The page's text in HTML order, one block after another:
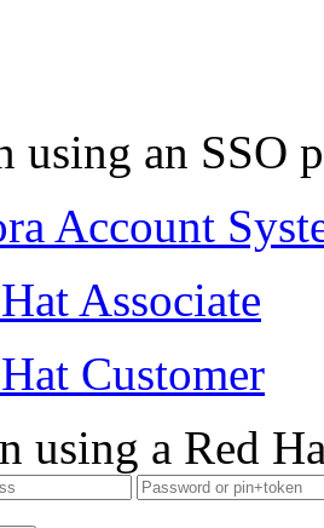
using an SSO
Account
Associate
Customer
using a Red